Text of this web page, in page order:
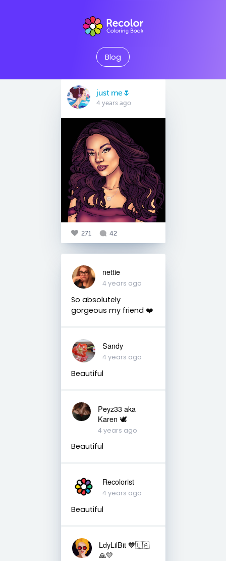
Blog
just me🌷
4 years ago
271 42
nettie
4 years ago
So absolutely
gorgeous my friend ❤️
Sandy
4 years ago
Beautiful
Peyz33 aka
Karen 🕊️
4 years ago
Beautiful
Recolorist
4 years ago
Beautiful
LdyLilBit 💙🇺🇦
🙏💛